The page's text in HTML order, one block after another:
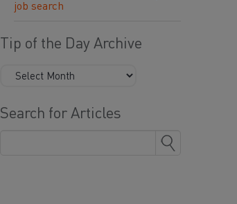
job search
Tip of the Day Archive
Search for Articles